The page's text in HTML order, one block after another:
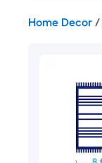
Home Decor /